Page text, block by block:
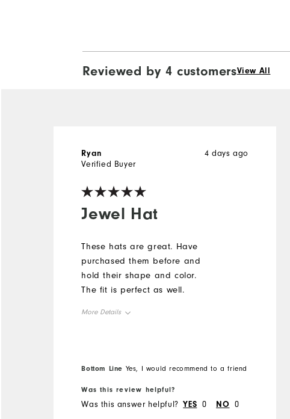
Reviewed by 4 customersView All
Jewel Hat
4 days ago
Ryan
Verified Buyer
These hats are great. Have
purchased them before and
hold their shape and color.
The fit is perfect as well.
More Details
Runs Small Runs Large
Bottom Line Yes, I would recommend to a friend
Was this review helpful?
Was this answer helpful? YES 0 NO 0